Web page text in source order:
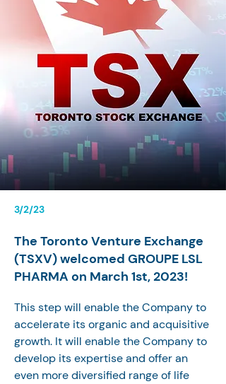
3/2/23
The Toronto Venture Exchange
(TSXV) welcomed GROUPE LSL
PHARMA on March 1st, 2023!
This step will enable the Company to
accelerate its organic and acquisitive
growth. It will enable the Company to
develop its expertise and offer an
even more diversified range of life